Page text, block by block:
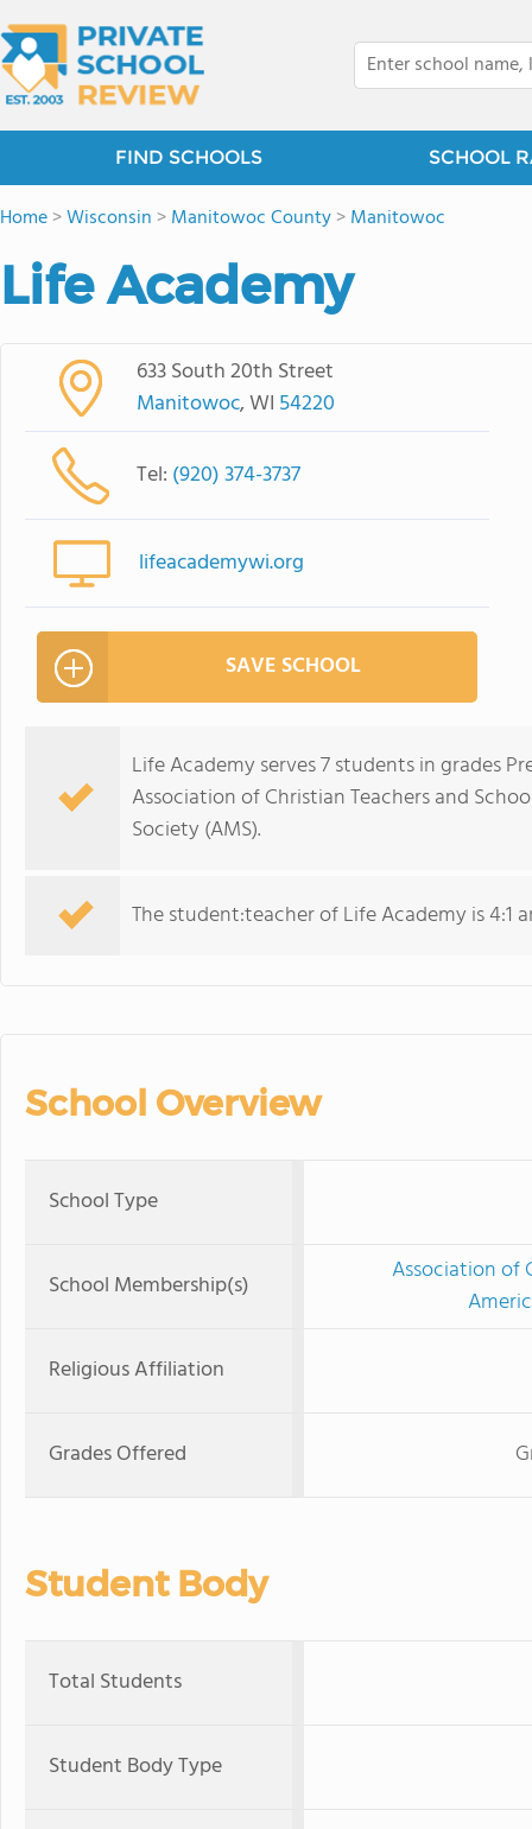
FIND SCHOOLS SCHOOL
Home>Wisconsin >Manitowoc County>Manitowoc
Life Academy
633 South 20th Street
Manitowoc, WI 54220
Tel: (920) 374-3737
lifeacademywi.org
SAVE SCHOOL
Life Academy serves 7 students in grades
Association of Christian Teachers and
Society (AMS).
The student:teacher of Life Academy is 4:1
School Overview
School Type
School Membership(s)
Association of
Religious Affiliation
Grades Offered
Student Body
Total Students
Student Body Type